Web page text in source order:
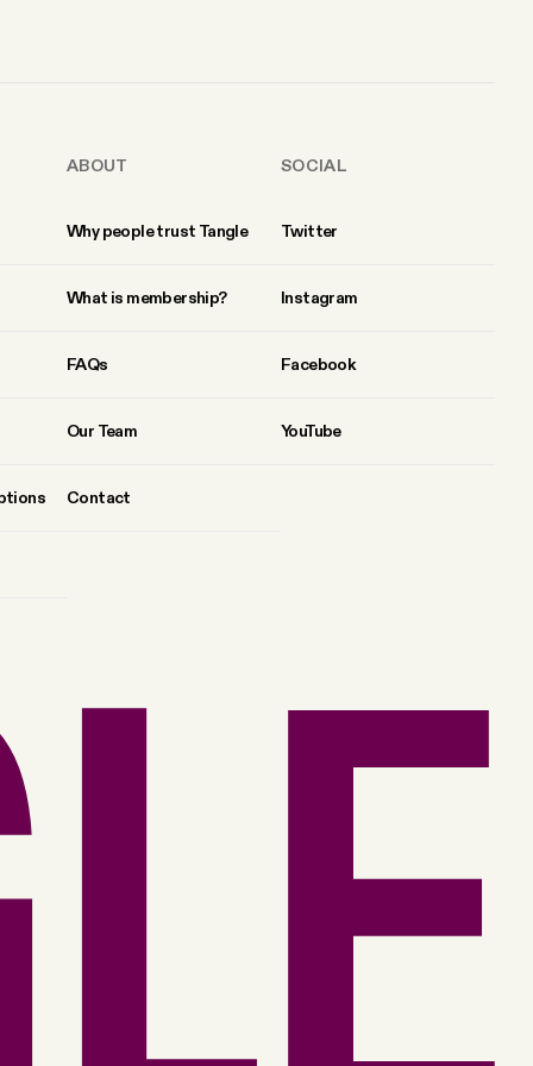
ABOUT
Why people trust Tangle
What is membership?
FAQs
Our Team
Contact
SOCIAL
Twitter
Instagram
Facebook
YouTube